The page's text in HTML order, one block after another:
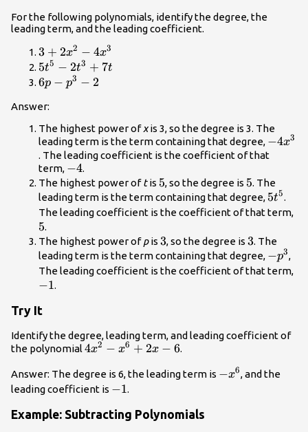
For the following polynomials, identify the degree, the
leading term, and the leading coefficient.
3+2{x}^{2}-4{x}^{3}
3 + 2x2 − 4x3
5{t}^{5}-2{t}^{3}+7t
5t5 − 2t3 + 7t
6p-
6p − p3 − 2
Answer:
The highest power ofxis 3, so the degree is 3. The
leading term is the term containing that degree, -
−4x3
. The leading coefficient is the coefficient of that
term, -4
−4.
The highest power oftis 5
5, so the degree is 5
5. The
leading term is the term containing that degree, 5t5.
The leading coefficient is the coefficient of that term,
5.
The highest power ofpis 3
3, so the degree is 3
3. The
leading term is the term containing that degree, -
−p3,
The leading coefficient is the coefficient of that term,
−1.
Try It
Identify the degree, leading term, and leading coefficient of
the polynomial 4{x}^{2}-
- 6
4x2 − x6 + 2x − 6.
Answer: The degree is 6, the leading term is -
−x6, and the
leading coefficient is -1
−1.
Example: Subtracting Polynomials